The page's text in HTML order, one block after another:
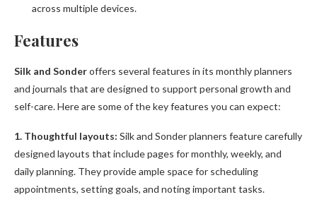
across multiple devices.
Features
Silk and Sonderoffers several features in its monthly planners
and journals that are designed to support personal growth and
self-care. Here are some of the key features you can expect:
1. Thoughtful layouts: Silk and Sonder planners feature carefully
designed layouts that include pages for monthly, weekly, and
daily planning. They provide ample space for scheduling
appointments, setting goals, and noting important tasks.